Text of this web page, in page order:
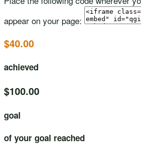
appear on your page:
$40.00
achieved
$100.00
goal
of your goal reached